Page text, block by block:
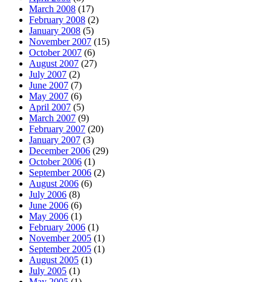
March 2008 (17)
February 2008 (2)
January 2008 (5)
November 2007 (15)
October 2007 (6)
August 2007 (27)
July 2007 (2)
June 2007 (7)
May 2007 (6)
April 2007 (5)
March 2007 (9)
February 2007 (20)
January 2007 (3)
December 2006 (29)
October 2006 (1)
September 2006 (2)
August 2006 (6)
July 2006 (8)
June 2006 (6)
May 2006 (1)
February 2006 (1)
November 2005 (1)
September 2005 (1)
August 2005 (1)
July 2005 (1)